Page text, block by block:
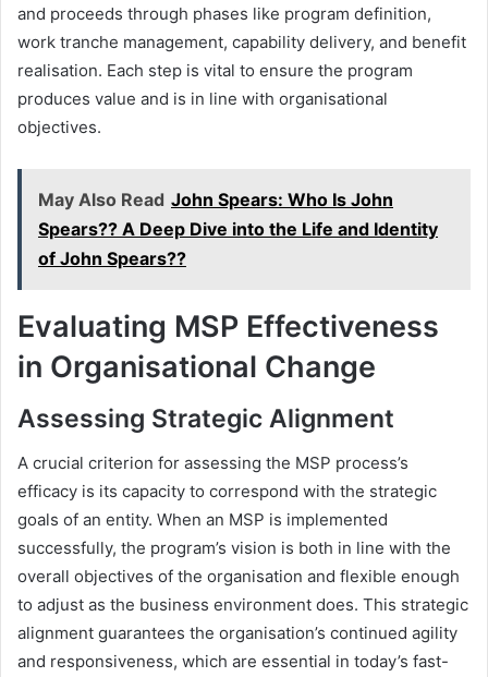
and proceeds through phases like program definition,
work tranche management, capability delivery, and benefit
realisation. Each step is vital to ensure the program
produces value and is in line with organisational
objectives.
May Also Read John Spears: Who Is John
Spears?? A Deep Dive into the Life and Identity
of John Spears??
Evaluating MSP Effectiveness
in Organisational Change
Assessing Strategic Alignment
A crucial criterion for assessing the MSP process’s
efficacy is its capacity to correspond with the strategic
goals of an entity. When an MSP is implemented
successfully, the program’s vision is both in line with the
overall objectives of the organisation and flexible enough
to adjust as the business environment does. This strategic
alignment guarantees the organisation’s continued agility
and responsiveness, which are essential in today’s fast-